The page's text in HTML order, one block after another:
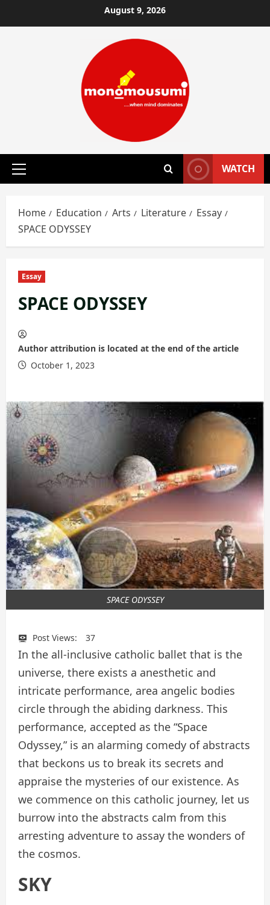
to
August 9, 2026
Primary
WATCH
Home Education Arts Literature
Essay
SPACE ODYSSEY
Essay
SPACE ODYSSEY
Author attribution is located at the end of the article
October 1, 2023
SPACE ODYSSEY
Post Views: 37
In the all-inclusive catholic ballet that is the
universe, there exists a anesthetic and
intricate performance, area angelic bodies
circle through the abiding darkness. This
performance, accepted as the “Space
Odyssey,” is an alarming comedy of abstracts
that beckons us to break its secrets and
appraise the mysteries of our existence. As
we commence on this catholic journey, let us
burrow into the abstracts calm from this
arresting adventure to assay the wonders of
the cosmos.
SKY